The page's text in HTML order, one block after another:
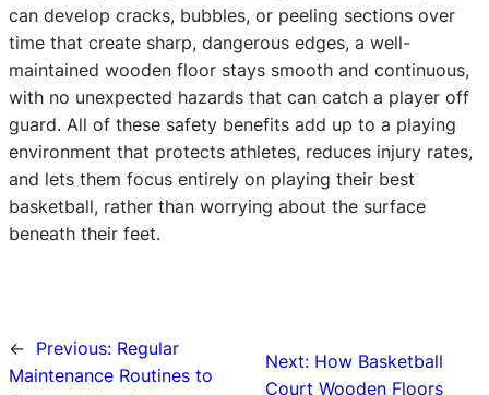
can develop cracks, bubbles, or peeling sections over
time that create sharp, dangerous edges, a well-
maintained wooden floor stays smooth and continuous,
with no unexpected hazards that can catch a player off
guard. All of these safety benefits add up to a playing
environment that protects athletes, reduces injury rates,
and lets them focus entirely on playing their best
basketball, rather than worrying about the surface
beneath their feet.
← Previous: Regular
Maintenance Routines to
Next: How Basketball
Court Wooden Floors